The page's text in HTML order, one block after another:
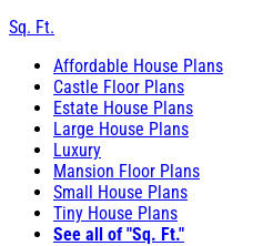
Sq. Ft.
Affordable House Plans
Castle Floor Plans
Estate House Plans
Large House Plans
Luxury
Mansion Floor Plans
Small House Plans
Tiny House Plans
See all of "Sq. Ft."